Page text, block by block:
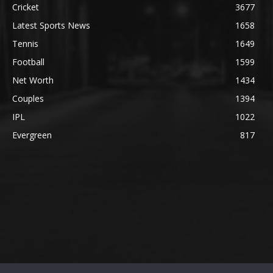
Cricket
3677
Latest Sports News
1658
Tennis
1649
Football
1599
Net Worth
1434
Couples
1394
IPL
1022
Evergreen
817